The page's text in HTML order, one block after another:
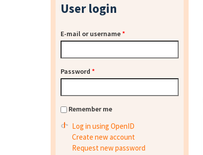
User login
E-mail or username*
Password *
Remember me
Log in using OpenID
Create new account
Request new password